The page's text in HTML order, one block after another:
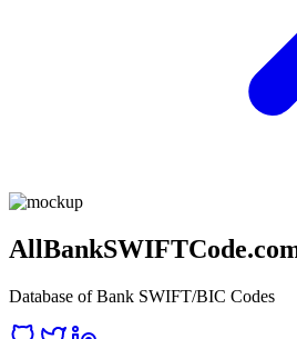
Database of Bank SWIFT/BIC Codes